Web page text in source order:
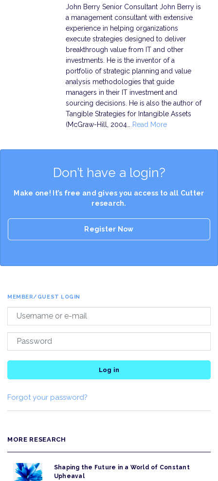
John Berry Senior Consultant John Berry is
a management consultant with extensive
experience in helping organizations
execute strategies designed to deliver
breakthrough value from IT and other
investments. He is the inventor of a
portfolio of strategic planning and value
analysis methodologies that guide
managers in their IT investment and
sourcing decisions. He is also the author of
Tangible Strategies for Intangible Assets
(McGraw-Hill, 2004…
Read More
Don’t have a login?
Make one! It’s free and gives you access to all Cutter
research.
Register Now
MEMBER/GUEST LOGIN
Log in
Forgot your password?
MORE RESEARCH
Shaping the Future in a World of Constant
Upheaval